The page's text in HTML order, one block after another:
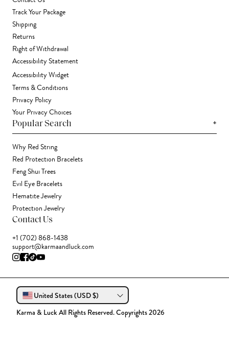
Track Your Package
Shipping
Returns
Right of Withdrawal
Accessibility Statement
Accessibility Widget
Terms & Conditions
Privacy Policy
Your Privacy Choices
Popular Search +
Why Red String
Red Protection Bracelets
Feng Shui Trees
Evil Eye Bracelets
Hematite Jewelry
Protection Jewelry
Contact Us
+1 (702) 868-1438
support@karmaandluck.com
United States (USD $)
Karma & Luck All Rights Reserved. Copyrights 2026